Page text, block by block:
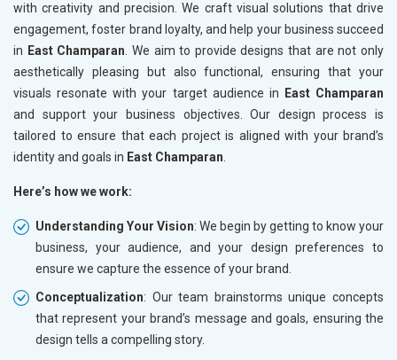
with creativity and precision. We craft visual solutions that drive
engagement, foster brand loyalty, and help your business succeed
in East Champaran. We aim to provide designs that are not only
aesthetically pleasing but also functional, ensuring that your
visuals resonate with your target audience in
East Champaran
and support your business objectives. Our design process is
tailored to ensure that each project is aligned with your brand’s
identity and goals in East Champaran.
Here’s how we work:
Understanding Your Vision: We begin by getting to know your
business, your audience, and your design preferences to
ensure we capture the essence of your brand.
Conceptualization: Our team brainstorms unique concepts
that represent your brand’s message and goals, ensuring the
design tells a compelling story.